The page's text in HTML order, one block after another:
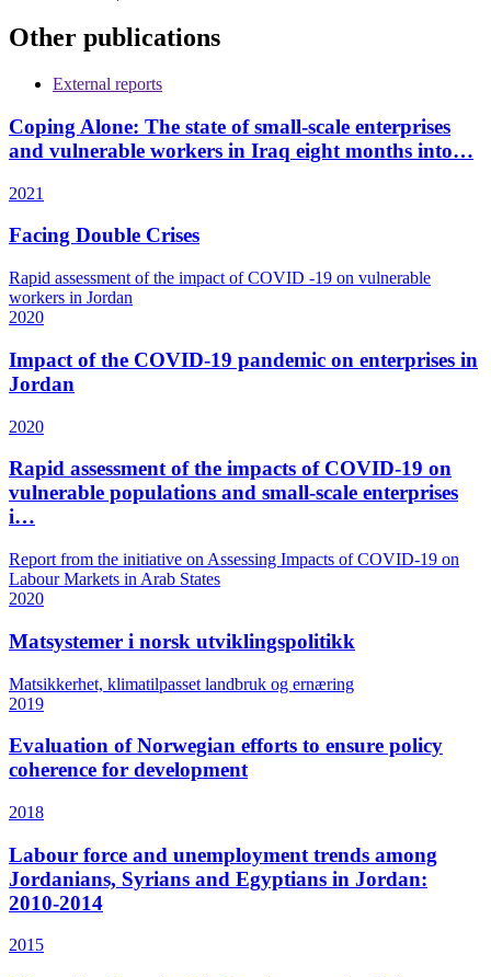
Other publications
External reports
Coping Alone: The state of small-scale enterprises
and vulnerable workers in Iraq eight months into…
2021
Facing Double Crises
Rapid assessment of the impact of COVID -19 on vulnerable
workers in Jordan
2020
Impact of the COVID-19 pandemic on enterprises in
Jordan
2020
Rapid assessment of the impacts of COVID-19 on
vulnerable populations and small-scale enterprises
i…
Report from the initiative on Assessing Impacts of COVID-19 on
Labour Markets in Arab States
2020
Matsystemer i norsk utviklingspolitikk
Matsikkerhet, klimatilpasset landbruk og ernæring
2019
Evaluation of Norwegian efforts to ensure policy
coherence for development
2018
Labour force and unemployment trends among
Jordanians, Syrians and Egyptians in Jordan:
2010-2014
2015